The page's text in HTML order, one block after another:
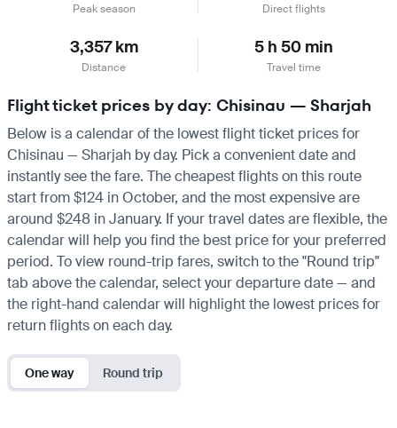
Peak season Direct flights
3,357 km
Distance
5 h 50 min
Travel time
Flight ticket prices by day: Chisinau — Sharjah
Below is a calendar of the lowest flight ticket prices for
Chisinau — Sharjah by day. Pick a convenient date and
instantly see the fare. The cheapest flights on this route
start from $124 in October, and the most expensive are
around $248 in January. If your travel dates are flexible, the
calendar will help you find the best price for your preferred
period. To view round-trip fares, switch to the "Round trip"
tab above the calendar, select your departure date — and
the right-hand calendar will highlight the lowest prices for
return flights on each day.
One way Round trip